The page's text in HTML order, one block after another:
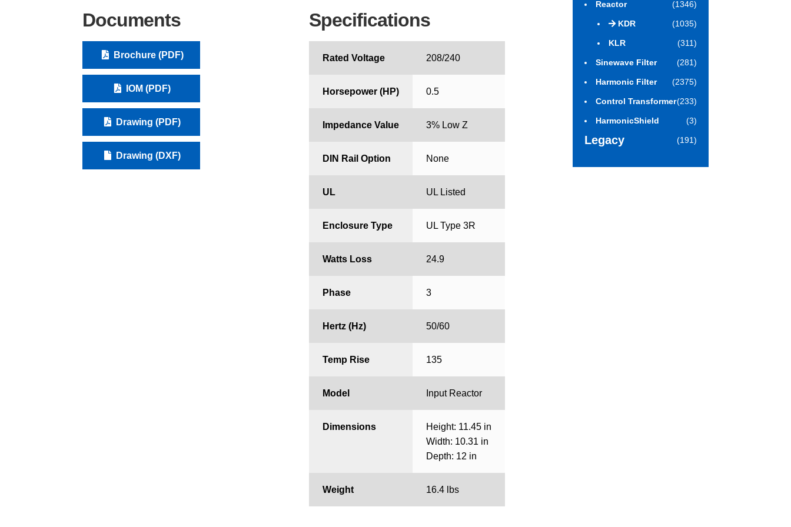
Documents
Brochure (PDF)
IOM (PDF)
Drawing (PDF)
Drawing (DXF)
Specifications
Rated Voltage 208/240
Horsepower (HP) 0.5
Impedance Value 3% Low Z
DIN Rail Option None
UL UL Listed
Enclosure Type UL Type 3R
Watts Loss 24.9
Phase 3
Hertz (Hz) 50/60
Temp Rise 135
Model Input Reactor
Dimensions
Height: 11.45 in
Width: 10.31 in
Depth: 12 in
Weight 16.4 lbs
Reactor (1346)
KDR (1035)
KLR (311)
Sinewave Filter (281)
Harmonic Filter (2375)
Control Transformer(233)
HarmonicShield (3)
Legacy (191)